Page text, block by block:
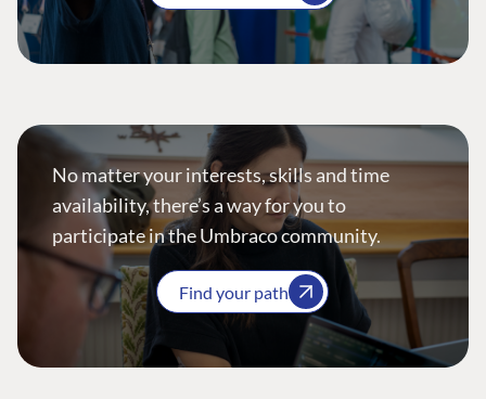
No matter your interests, skills and time
availability, there’s a way for you to
participate in the Umbraco community.
Find your path